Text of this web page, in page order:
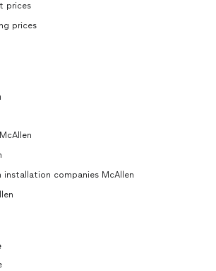
prices
prices
installation companies McAllen